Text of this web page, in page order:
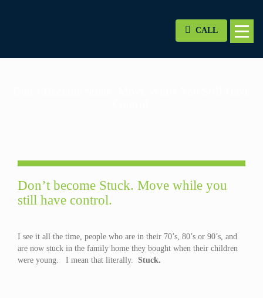
CALL
Don’t become Stuck. Move while you
still have control.
I see it all the time, people who are in their 70’s, 80’s or 90’s, and
are now stuck in the family home they bought when their children
were young. I mean that literally. Stuck.